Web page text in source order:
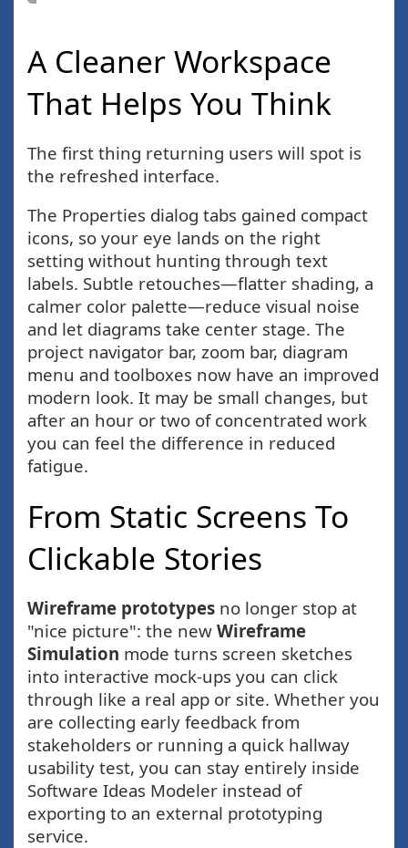
A Cleaner Workspace
That Helps You Think
The first thing returning users will spot is
the refreshed interface.
The Properties dialog tabs gained compact
icons, so your eye lands on the right
setting without hunting through text
labels. Subtle retouches—flatter shading, a
calmer color palette—reduce visual noise
and let diagrams take center stage. The
project navigator bar, zoom bar, diagram
menu and toolboxes now have an improved
modern look. It may be small changes, but
after an hour or two of concentrated work
you can feel the difference in reduced
fatigue.
From Static Screens To
Clickable Stories
Wireframe prototypes no longer stop at
"nice picture": the new Wireframe
Simulation mode turns screen sketches
into interactive mock-ups you can click
through like a real app or site. Whether you
are collecting early feedback from
stakeholders or running a quick hallway
usability test, you can stay entirely inside
Software Ideas Modeler instead of
exporting to an external prototyping
service.